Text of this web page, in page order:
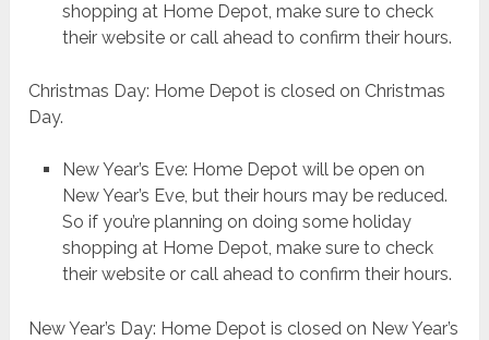
shopping at Home Depot, make sure to check
their website or call ahead to confirm their hours.
Christmas Day: Home Depot is closed on Christmas
Day.
New Year’s Eve: Home Depot will be open on
New Year’s Eve, but their hours may be reduced.
So if you’re planning on doing some holiday
shopping at Home Depot, make sure to check
their website or call ahead to confirm their hours.
New Year’s Day: Home Depot is closed on New Year’s